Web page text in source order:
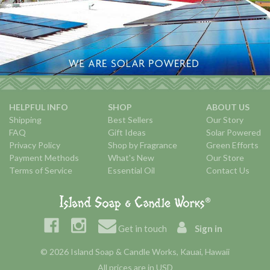
HELPFUL INFO
Shipping
FAQ
Privacy Policy
Payment Methods
Terms of Service
SHOP
Best Sellers
Gift Ideas
Shop by Fragrance
What's New
Essential Oil
ABOUT US
Our Story
Solar Powered
Green Efforts
Our Store
Contact Us
Get in touch Sign in
© 2026 Island Soap & Candle Works, Kauai, Hawaii
All prices are in USD